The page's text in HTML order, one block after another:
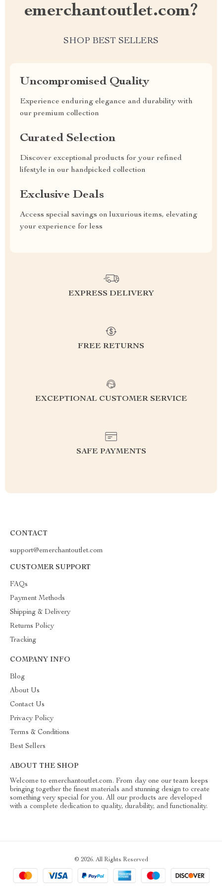
emerchantoutlet.com?
SHOP BEST SELLERS
Uncompromised Quality
Experience enduring elegance and durability with
our premium collection
Curated Selection
Discover exceptional products for your refined
lifestyle in our handpicked collection
Exclusive Deals
Access special savings on luxurious items, elevating
your experience for less
EXPRESS DELIVERY
FREE RETURNS
EXCEPTIONAL CUSTOMER SERVICE
SAFE PAYMENTS
CONTACT
support@emerchantoutlet.com
CUSTOMER SUPPORT
FAQs
Payment Methods
Shipping & Delivery
Returns Policy
Tracking
COMPANY INFO
Blog
About Us
Contact Us
Privacy Policy
Terms & Conditions
Best Sellers
ABOUT THE SHOP
Welcome to emerchantoutlet.com. From day one our team keeps
bringing together the finest materials and stunning design to create
something very special for you. All our products are developed
with a complete dedication to quality, durability, and functionality.
© 2026. All Rights Reserved